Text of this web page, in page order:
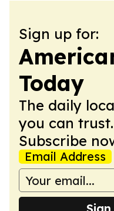
Sign up for:
Today
The daily
you can
Subscribe
Email Address